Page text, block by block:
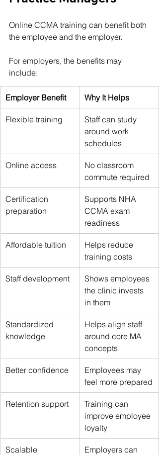
Online CCMA training can benefit both
the employee and the employer.
For employers, the benefits may
include:
Employer Benefit Why It Helps
Flexible training
Staff can study
around work
schedules
Online access
No classroom
commute required
Certification
preparation
Supports NHA
CCMA exam
readiness
Affordable tuition
Helps reduce
training costs
Staff development
Shows employees
the clinic invests
in them
Standardized
knowledge
Helps align staff
around core MA
concepts
Better confidence
Employees may
feel more prepared
Retention support
Training can
improve employee
loyalty
Scalable
Employers can